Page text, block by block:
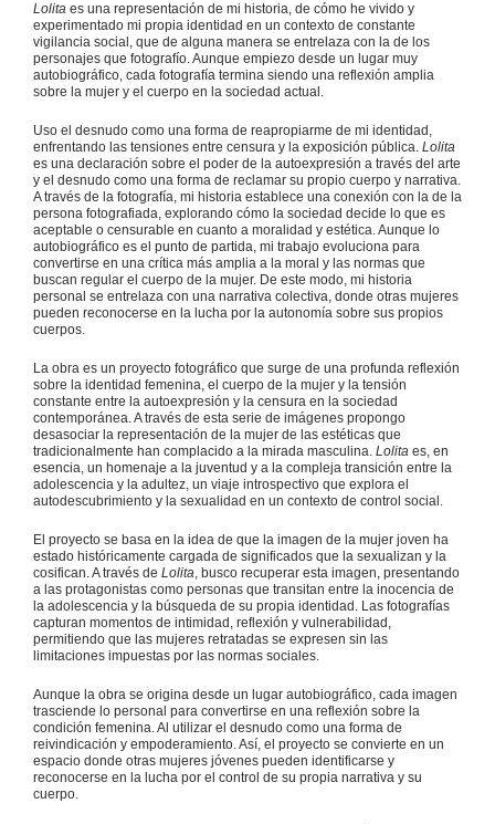
Lolita es una representación de mi historia, de cómo he vivido y
experimentado mi propia identidad en un contexto de constante
vigilancia social, que de alguna manera se entrelaza con la de los
personajes que fotografío. Aunque empiezo desde un lugar muy
autobiográfico, cada fotografía termina siendo una reflexión amplia
sobre la mujer y el cuerpo en la sociedad actual.
Uso el desnudo como una forma de reapropiarme de mi identidad,
enfrentando las tensiones entre censura y la exposición pública. Lolita
es una declaración sobre el poder de la autoexpresión a través del arte
y el desnudo como una forma de reclamar su propio cuerpo y narrativa.
A través de la fotografía, mi historia establece una conexión con la de la
persona fotografiada, explorando cómo la sociedad decide lo que es
aceptable o censurable en cuanto a moralidad y estética. Aunque lo
autobiográfico es el punto de partida, mi trabajo evoluciona para
convertirse en una crítica más amplia a la moral y las normas que
buscan regular el cuerpo de la mujer. De este modo, mi historia
personal se entrelaza con una narrativa colectiva, donde otras mujeres
pueden reconocerse en la lucha por la autonomía sobre sus propios
cuerpos.
La obra es un proyecto fotográfico que surge de una profunda reflexión
sobre la identidad femenina, el cuerpo de la mujer y la tensión
constante entre la autoexpresión y la censura en la sociedad
contemporánea. A través de esta serie de imágenes propongo
desasociar la representación de la mujer de las estéticas que
tradicionalmente han complacido a la mirada masculina. Lolita es, en
esencia, un homenaje a la juventud y a la compleja transición entre la
adolescencia y la adultez, un viaje introspectivo que explora el
autodescubrimiento y la sexualidad en un contexto de control social.
El proyecto se basa en la idea de que la imagen de la mujer joven ha
estado históricamente cargada de significados que la sexualizan y la
cosifican. A través de Lolita, busco recuperar esta imagen, presentando
a las protagonistas como personas que transitan entre la inocencia de
la adolescencia y la búsqueda de su propia identidad. Las fotografías
capturan momentos de intimidad, reflexión y vulnerabilidad,
permitiendo que las mujeres retratadas se expresen sin las
limitaciones impuestas por las normas sociales.
Aunque la obra se origina desde un lugar autobiográfico, cada imagen
trasciende lo personal para convertirse en una reflexión sobre la
condición femenina. Al utilizar el desnudo como una forma de
reivindicación y empoderamiento. Así, el proyecto se convierte en un
espacio donde otras mujeres jóvenes pueden identificarse y
reconocerse en la lucha por el control de su propia narrativa y su
cuerpo.